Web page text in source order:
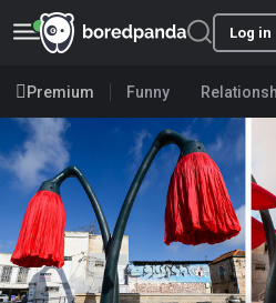
Log in
Premium Funny